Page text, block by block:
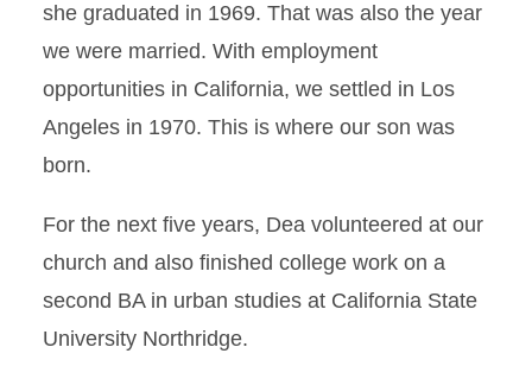
she graduated in 1969. That was also the year
we were married. With employment
opportunities in California, we settled in Los
Angeles in 1970. This is where our son was
born.
For the next five years, Dea volunteered at our
church and also finished college work on a
second BA in urban studies at California State
University Northridge.